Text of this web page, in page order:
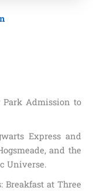
Admission to
Express and
and the
Universe.
Breakfast at Three